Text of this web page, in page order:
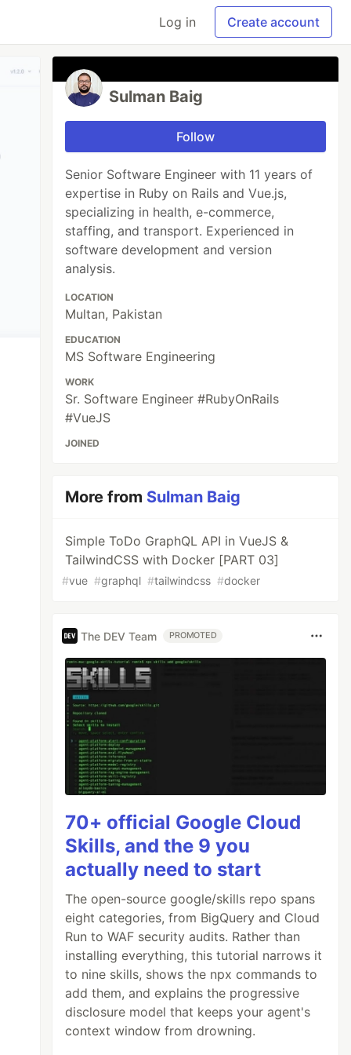
Log in Create account
Sulman Baig
Follow
Senior Software Engineer with 11 years of
expertise in Ruby on Rails and Vue.js,
specializing in health, e-commerce,
staffing, and transport. Experienced in
software development and version
analysis.
LOCATION
Multan, Pakistan
EDUCATION
MS Software Engineering
WORK
Sr. Software Engineer #RubyOnRails
#VueJS
JOINED
More from Sulman Baig
Simple ToDo GraphQL API in VueJS &
TailwindCSS with Docker [PART 03]
#vue #graphql #tailwindcss #docker
The DEV Team PROMOTED
70+ official Google Cloud
Skills, and the 9 you
actually need to start
The open-source google/skills repo spans
eight categories, from BigQuery and Cloud
Run to WAF security audits. Rather than
installing everything, this tutorial narrows it
to nine skills, shows the npx commands to
add them, and explains the progressive
disclosure model that keeps your agent's
context window from drowning.